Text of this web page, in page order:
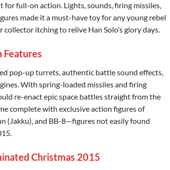
for full-on action. Lights, sounds, firing missiles,
made it a must-have toy for any young rebel
itching to relive Han Solo’s glory days.
Features
pop-up turrets, authentic battle sound effects,
With spring-loaded missiles and firing
re-enact epic space battles straight from the
complete with exclusive action figures of
(Jakku), and BB-8—figures not easily found
Christmas 2015